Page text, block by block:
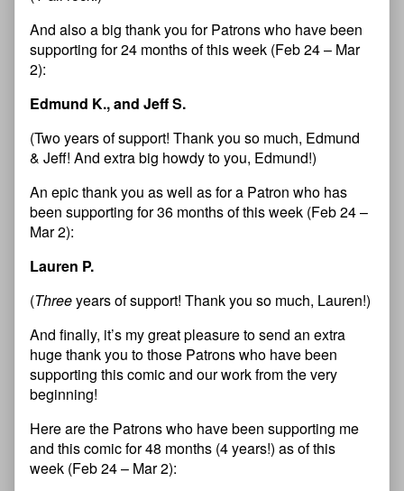
And also a big thank you for Patrons who have been
supporting for 24 months of this week (Feb 24 – Mar
2):
Edmund K., and Jeff S.
(Two years of support! Thank you so much, Edmund
& Jeff! And extra big howdy to you, Edmund!)
An epic thank you as well as for a Patron who has
been supporting for 36 months of this week (Feb 24 –
Mar 2):
Lauren P.
(Threeyears of support! Thank you so much, Lauren!)
And finally, it’s my great pleasure to send an extra
huge thank you to those Patrons who have been
supporting this comic and our work from the very
beginning!
Here are the Patrons who have been supporting me
and this comic for 48 months (4 years!) as of this
week (Feb 24 – Mar 2):